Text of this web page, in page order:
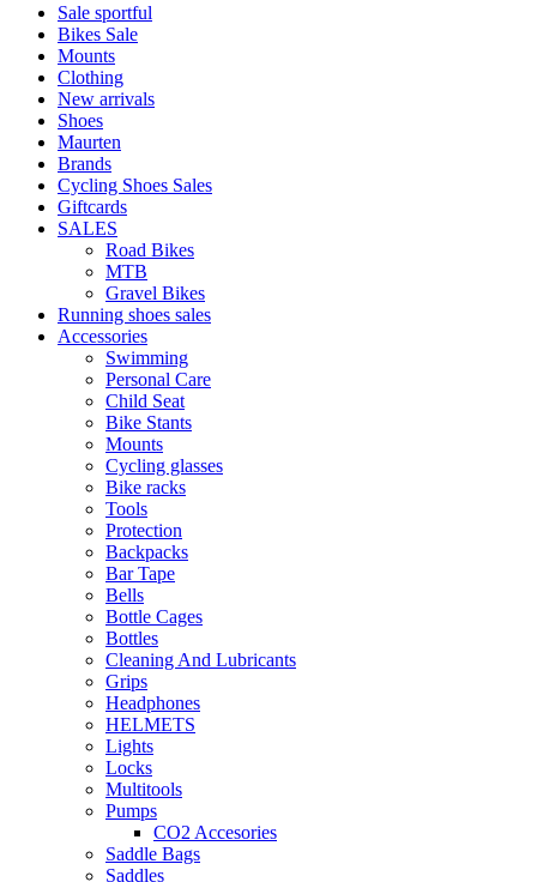
Sale sportful
Bikes Sale
Mounts
Clothing
New arrivals
Shoes
Maurten
Brands
Cycling Shoes Sales
Giftcards
SALES
Road Bikes
MTB
Gravel Bikes
Running shoes sales
Accessories
Swimming
Personal Care
Child Seat
Bike Stants
Mounts
Cycling glasses
Bike racks
Tools
Protection
Backpacks
Bar Tape
Bells
Bottle Cages
Bottles
Cleaning And Lubricants
Grips
Headphones
HELMETS
Lights
Locks
Multitools
Pumps
CO2 Accesories
Saddle Bags
Saddles